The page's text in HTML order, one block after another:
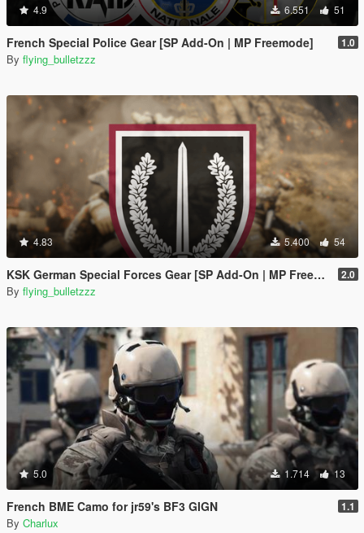
4.9 6.551 51
French Special Police Gear [SP Add-On | MP Freemode] 1.0
By flying_bulletzzz
4.83 5.400 54
KSK German Special Forces Gear [SP Add-On | MP Freemode] 2.0
By flying_bulletzzz
5.0 1.714 13
French BME Camo for jr59's BF3 GIGN 1.1
By Charlux